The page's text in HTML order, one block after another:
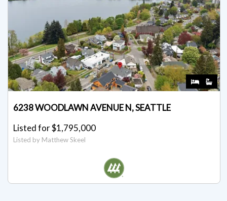
6238 WOODLAWN AVENUE N, SEATTLE
Listed for $1,795,000
Listed by Matthew Skeel